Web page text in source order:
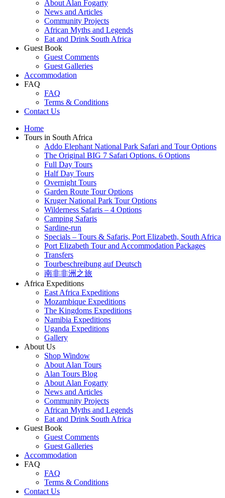
About Alan Fogarty
News and Articles
Community Projects
African Myths and Legends
Eat and Drink South Africa
Guest Book
Guest Comments
Guest Galleries
Accommodation
FAQ
FAQ
Terms & Conditions
Contact Us
Home
Tours in South Africa
Addo Elephant National Park Safari and Tour Options
The Original BIG 7 Safari Options. 6 Options
Full Day Tours
Half Day Tours
Overnight Tours
Garden Route Tour Options
Kruger National Park Tour Options
Wilderness Safaris – 4 Options
Camping Safaris
Sardine-run
Specials – Tours & Safaris, Port Elizabeth, South Africa
Port Elizabeth Tour and Accommodation Packages
Transfers
Tourbeschreibung auf Deutsch
南非非洲之旅
Africa Expeditions
East Africa Expeditions
Mozambique Expeditions
The Kingdoms Expeditions
Namibia Expeditions
Uganda Expeditions
Gallery
About Us
Shop Window
About Alan Tours
Alan Tours Blog
About Alan Fogarty
News and Articles
Community Projects
African Myths and Legends
Eat and Drink South Africa
Guest Book
Guest Comments
Guest Galleries
Accommodation
FAQ
FAQ
Terms & Conditions
Contact Us